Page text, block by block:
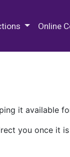
Online
it available
you once it